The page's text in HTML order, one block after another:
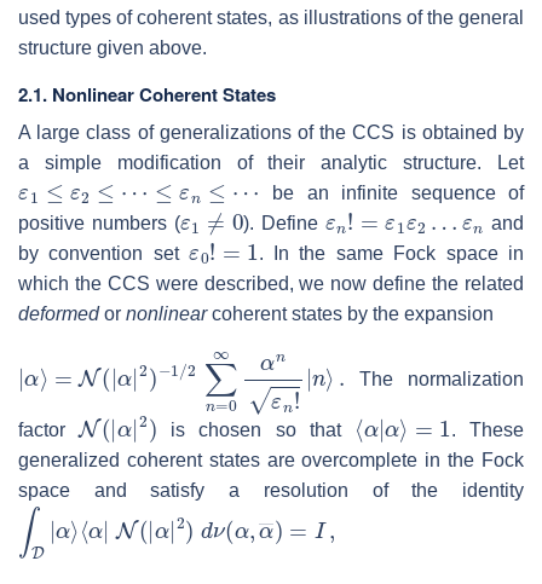
used types of coherent states, as illustrations of the general
structure given above.
2.1. Nonlinear Coherent States
A large class of generalizations of the CCS is obtained by
a simple modification of their analytic structure. Let
ε ≤ ⋯≤ ⋯
be an infinite sequence of
positive numbers (
ε 1 ≠0
). Define
! ε
and
by convention set
ε 0! 1
. In the same Fock space in
which the CCS were described, we now define the related
deformedor nonlinearcoherent states by the expansion
| ⟩ | α|2 −1 /2 ∑n =0∞ αnε | ⟩
The normalization
factor
N(|α 2)
is chosen so that
⟨ | ⟩
. These
generalized coherent states are overcomplete in the Fock
space and satisfy a resolution of the identity
D α ⟨ α N | α|2 dν α α )=I